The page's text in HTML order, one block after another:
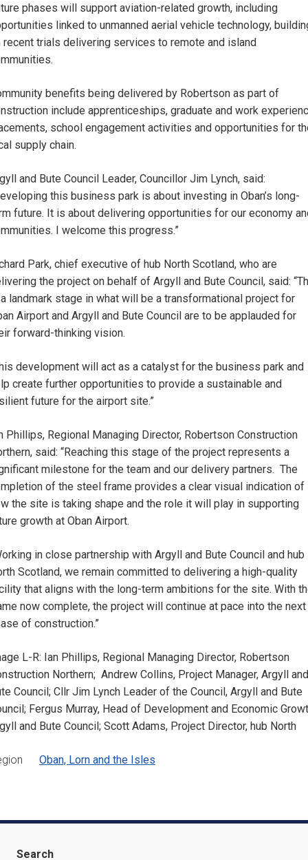
phases will support aviation-related growth, including
linked to unmanned aerial vehicle technology,
recent trials delivering services to remote and island
benefits being delivered by Robertson as part of
include apprenticeships, graduate and work
school engagement activities and opportunities for
supply chain.
and Bute Council Leader, Councillor Jim Lynch, said:
this business park is about investing in Oban’s long-
future. It is about delivering opportunities for our economy
I welcome this progress.”
Park, chief executive of hub North Scotland, who are
the project on behalf of Argyll and Bute Council, said:
landmark stage in what will be a transformational project for
Airport and Argyll and Bute Council are to be applauded for
forward-thinking vision.
development will act as a catalyst for the business park and
create further opportunities to provide a sustainable and
future for the airport site.”
Phillips, Regional Managing Director, Robertson Construction
said: “Reaching this stage of the project represents a
milestone for the team and our delivery partners. The
of the steel frame provides a clear visual indication of
the site is taking shape and the role it will play in supporting
growth at Oban Airport.
in close partnership with Argyll and Bute Council and hub
Scotland, we remain committed to delivering a high-quality
that aligns with the long-term ambitions for the site. With
now complete, the project will continue at pace into the next
of construction.”
L-R: Ian Phillips, Regional Managing Director, Robertson
Northern; Andrew Collins, Project Manager, Argyll and
Council; Cllr Jim Lynch Leader of the Council, Argyll and Bute
Fergus Murray, Head of Development and Economic
and Bute Council; Scott Adams, Project Director, hub North
Oban, Lorn and the Isles
Search